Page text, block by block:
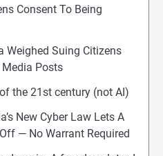
Consent To Being
Weighed Suing Citizens
Media Posts
the 21st century (not AI)
New Cyber Law Lets A
— No Warrant Required